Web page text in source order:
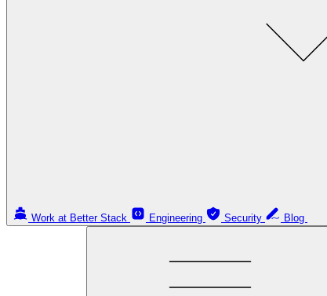
Work at Better Stack Engineering Security Blog